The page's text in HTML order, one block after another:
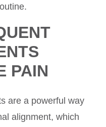
PAIN
are a powerful way
alignment, which